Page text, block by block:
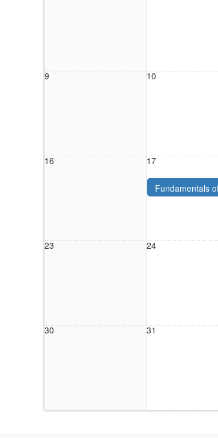
9 10
16 17
Fundamentals
2026 - PAH -
23 24
30 31